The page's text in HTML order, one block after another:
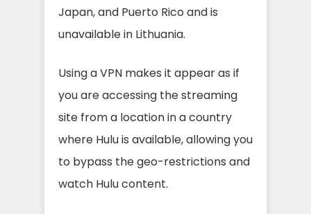
Japan, and Puerto Rico and is
unavailable in Lithuania.
Using a VPN makes it appear as if
you are accessing the streaming
site from a location in a country
where Hulu is available, allowing you
to bypass the geo-restrictions and
watch Hulu content.